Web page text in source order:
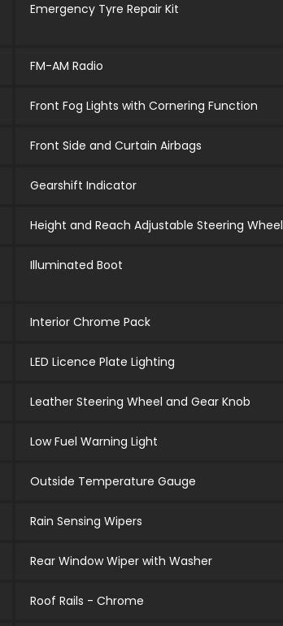
Emergency Tyre Repair Kit
FM-AM Radio
Front Fog Lights with Cornering Function
Front Side and Curtain Airbags
Gearshift Indicator
Height and Reach Adjustable Steering Wheel
Illuminated Boot
Interior Chrome Pack
LED Licence Plate Lighting
Leather Steering Wheel and Gear Knob
Low Fuel Warning Light
Outside Temperature Gauge
Rain Sensing Wipers
Rear Window Wiper with Washer
Roof Rails - Chrome